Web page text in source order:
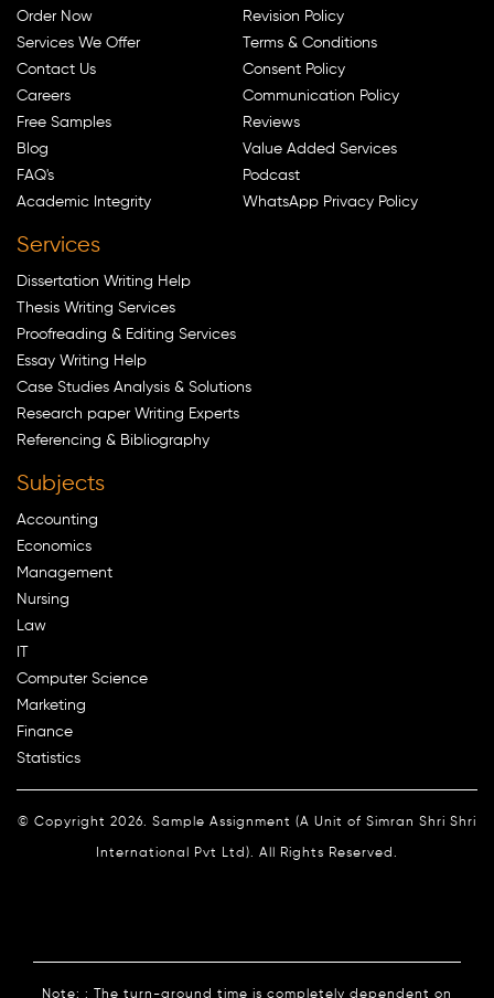
Order Now
Services We Offer
Contact Us
Careers
Free Samples
Blog
FAQ's
Academic Integrity
Revision Policy
Terms & Conditions
Consent Policy
Communication Policy
Reviews
Value Added Services
Podcast
WhatsApp Privacy Policy
Services
Dissertation Writing Help
Thesis Writing Services
Proofreading & Editing Services
Essay Writing Help
Case Studies Analysis & Solutions
Research paper Writing Experts
Referencing & Bibliography
Subjects
Accounting
Economics
Management
Nursing
Law
Computer Science
Marketing
Finance
Statistics
© Copyright 2026. Sample Assignment (A Unit of Simran Shri Shri
International Pvt Ltd). All Rights Reserved.
Note: : The turn-around time is completely dependent on